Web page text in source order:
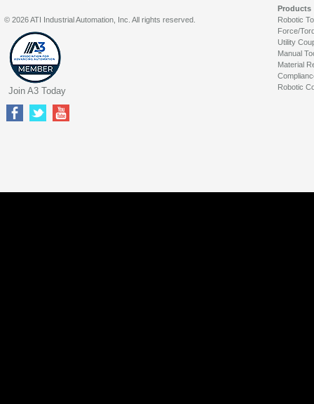
Products
Robotic
Force/
Utility
Manual
Material
Robotic
© 2026 ATI Industrial Automation, Inc. All rights reserved.
Join A3 Today